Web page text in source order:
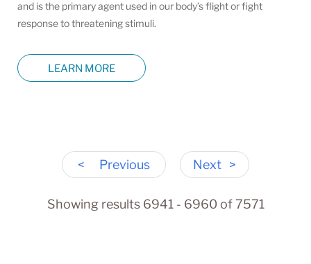
and is the primary agent used in our body’s flight or fight
response to threatening stimuli.
LEARN MORE
< Previous Next >
Showing results 6941 - 6960 of 7571